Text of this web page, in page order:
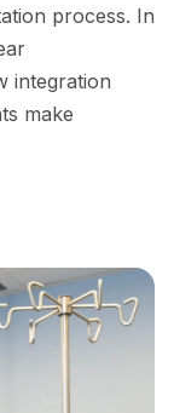
process. In
integration
make